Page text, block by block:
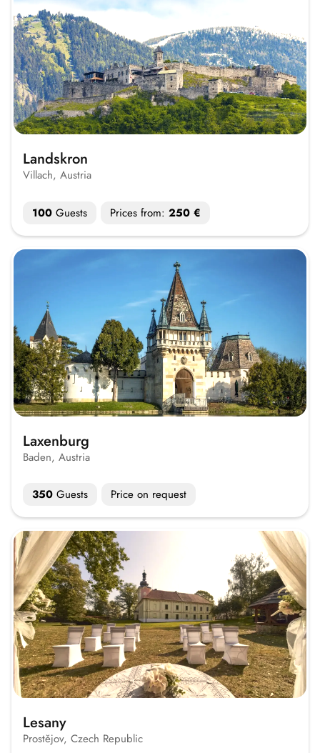
Landskron
Villach, Austria
100Guests Prices from: 250 €
Laxenburg
Baden, Austria
350Guests Price on request
Lesany
Prostějov, Czech Republic